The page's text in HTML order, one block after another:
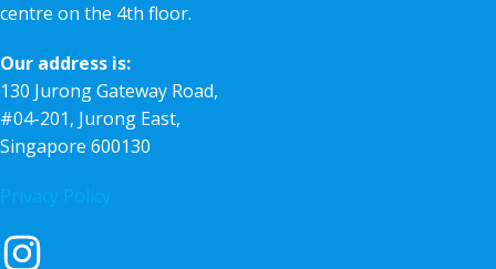
centre on the 4th floor.
Our address is:
130 Jurong Gateway Road,
#04-201, Jurong East,
Singapore 600130